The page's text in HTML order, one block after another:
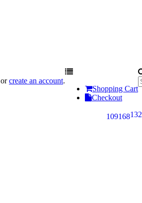
orcreate an account.
Shopping Cart
Checkout
132
168
109